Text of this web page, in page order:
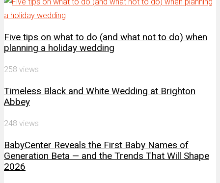
Five tips on what to do (and what not to do) when
planning a holiday wedding
258 views
Timeless Black and White Wedding at Brighton
Abbey
248 views
BabyCenter Reveals the First Baby Names of
Generation Beta — and the Trends That Will Shape
2026